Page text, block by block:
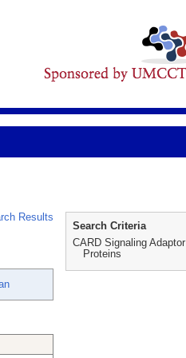
Results
Search Criteria
CARD Signaling Adaptor
Proteins